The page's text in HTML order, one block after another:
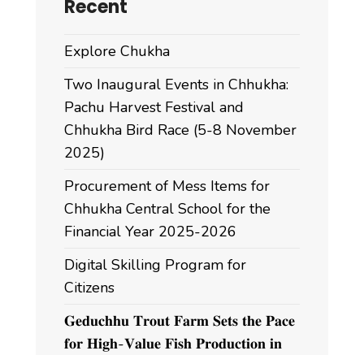
Recent
Explore Chukha
Two Inaugural Events in Chhukha:
Pachu Harvest Festival and
Chhukha Bird Race (5-8 November
2025)
Procurement of Mess Items for
Chhukha Central School for the
Financial Year 2025-2026
Digital Skilling Program for
Citizens
𝐆𝐞𝐝𝐮𝐜𝐡𝐡𝐮 𝐓𝐫𝐨𝐮𝐭 𝐅𝐚𝐫𝐦 𝐒𝐞𝐭𝐬 𝐭𝐡𝐞 𝐏𝐚𝐜𝐞
𝐟𝐨𝐫 𝐇𝐢𝐠𝐡-𝐕𝐚𝐥𝐮𝐞 𝐅𝐢𝐬𝐡 𝐏𝐫𝐨𝐝𝐮𝐜𝐭𝐢𝐨𝐧 𝐢𝐧